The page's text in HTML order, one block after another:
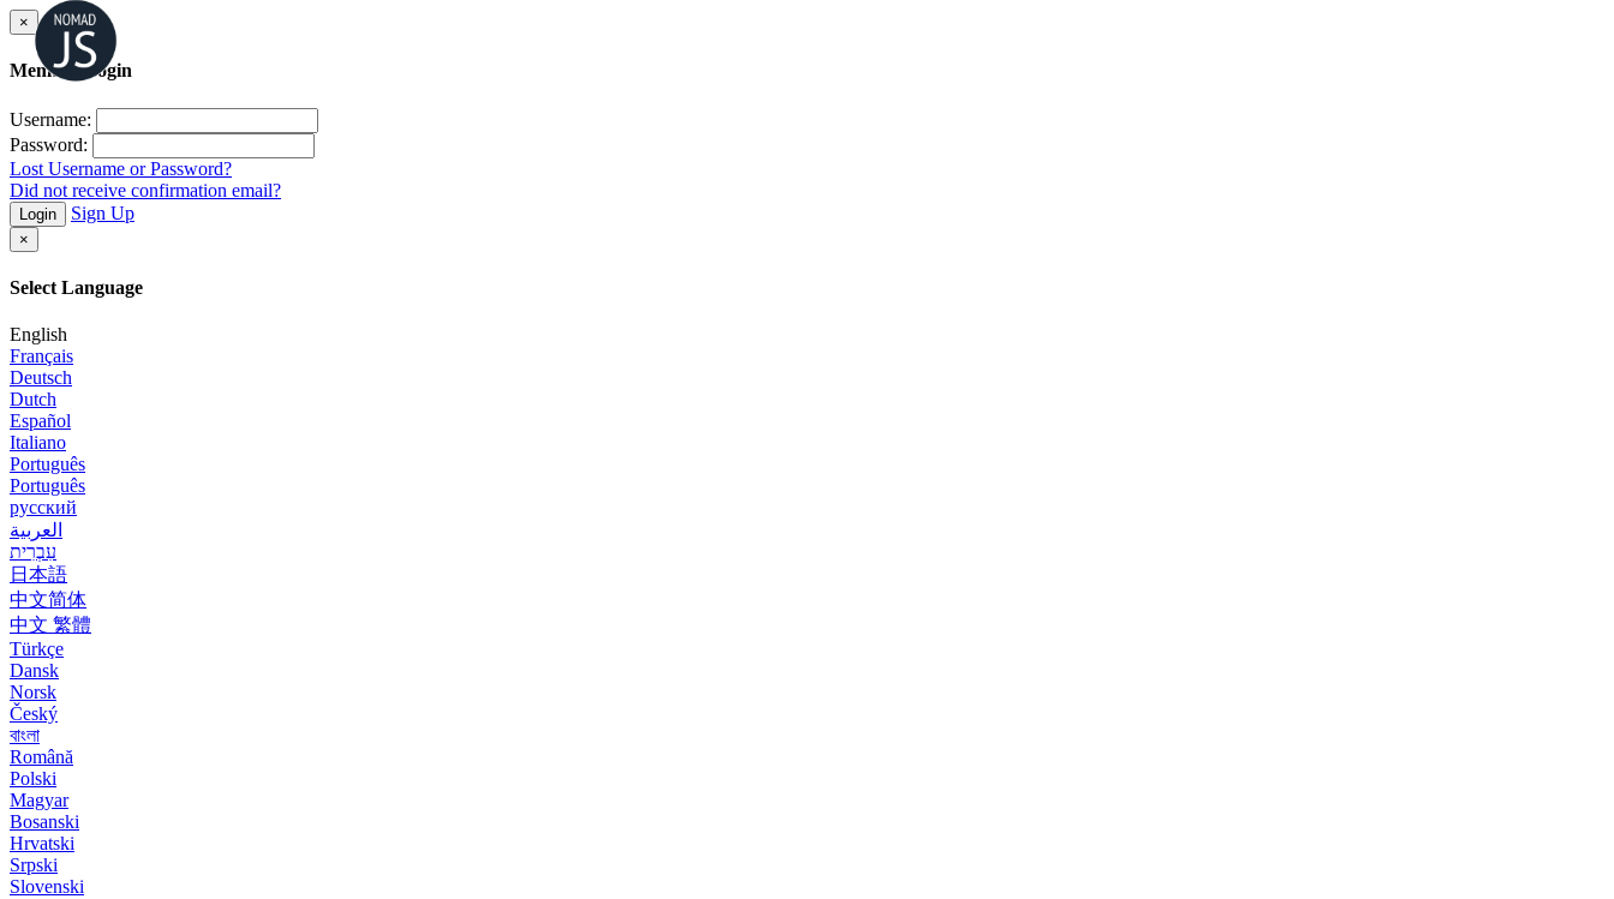
×
Member Login
Username:
Password:
Lost Username or Password?
Did not receive confirmation email?
Login Sign Up
×
Select Language
English
Français
Deutsch
Dutch
Español
Italiano
Português
Português
русский
العربية
עִבְרִית
日本語
中文简体
中文 繁體
Türkçe
Dansk
Norsk
Český
বাংলা
Română
Polski
Magyar
Bosanski
Hrvatski
Srpski
Slovenski